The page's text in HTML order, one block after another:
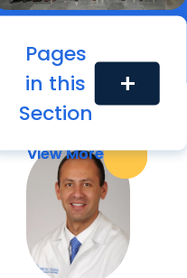
Pages
in this
Section
add
Our Faculty
View More
View More